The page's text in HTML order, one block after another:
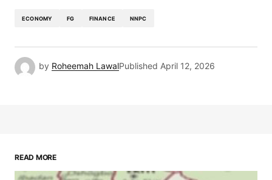
ECONOMY FG FINANCE NNPC
by Roheemah LawalPublished April 12, 2026
READ MORE